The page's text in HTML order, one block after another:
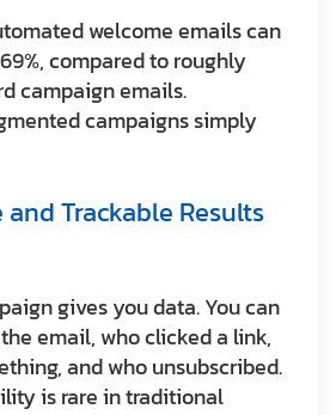
welcome emails can
compared to roughly
campaign emails.
campaigns simply
Trackable Results
gives you data. You can
email, who clicked a link,
and who unsubscribed.
is rare in traditional